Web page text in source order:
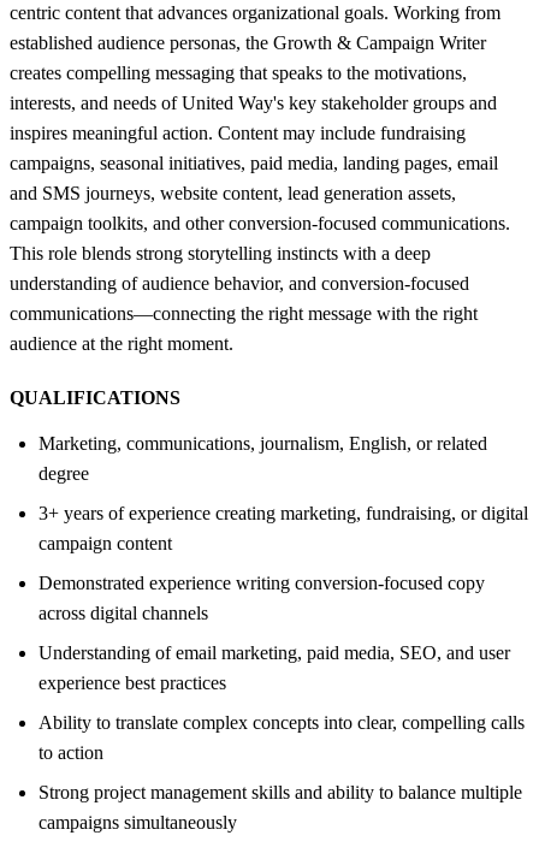
centric content that advances organizational goals. Working from
established audience personas, the Growth & Campaign Writer
creates compelling messaging that speaks to the motivations,
interests, and needs of United Way's key stakeholder groups and
inspires meaningful action. Content may include fundraising
campaigns, seasonal initiatives, paid media, landing pages, email
and SMS journeys, website content, lead generation assets,
campaign toolkits, and other conversion-focused communications.
This role blends strong storytelling instincts with a deep
understanding of audience behavior, and conversion-focused
communications—connecting the right message with the right
audience at the right moment.
QUALIFICATIONS
Marketing, communications, journalism, English, or related
degree
3+ years of experience creating marketing, fundraising, or digital
campaign content
Demonstrated experience writing conversion-focused copy
across digital channels
Understanding of email marketing, paid media, SEO, and user
experience best practices
Ability to translate complex concepts into clear, compelling calls
to action
Strong project management skills and ability to balance multiple
campaigns simultaneously